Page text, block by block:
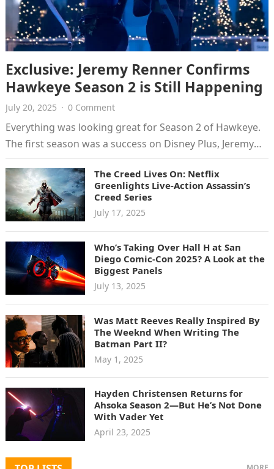
Exclusive: Jeremy Renner Confirms
Hawkeye Season 2 is Still Happening
July 20, 2025 · 0 Comment
Everything was looking great for Season 2 of Hawkeye.
The first season was a success on Disney Plus, Jeremy
The Creed Lives On: Netflix
Greenlights Live-Action Assassin’s
Creed Series
July 17, 2025
Who’s Taking Over Hall H at San
Diego Comic-Con 2025? A Look at the
Biggest Panels
July 13, 2025
Was Matt Reeves Really Inspired By
The Weeknd When Writing The
Batman Part II?
May 1, 2025
Hayden Christensen Returns for
Ahsoka Season 2—But He’s Not Done
With Vader Yet
April 23, 2025